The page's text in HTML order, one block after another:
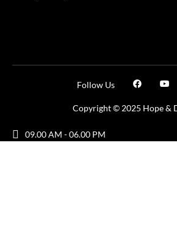
Copyright © 2025 Hope &
Follow Us
09.00 AM - 06.00 PM